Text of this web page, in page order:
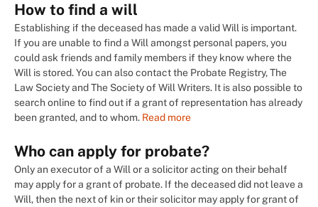
How to find a will
Establishing if the deceased has made a valid Will is important.
If you are unable to find a Will amongst personal papers, you
could ask friends and family members if they know where the
Will is stored. You can also contact the Probate Registry, The
Law Society and The Society of Will Writers. It is also possible to
search online to find out if a grant of representation has already
been granted, and to whom. Read more
Who can apply for probate?
Only an executor of a Will or a solicitor acting on their behalf
may apply for a grant of probate. If the deceased did not leave a
Will, then the next of kin or their solicitor may apply for grant of